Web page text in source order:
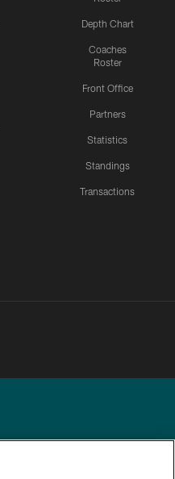
Depth Chart
Coaches
Roster
Front Office
Partners
Statistics
Standings
Transactions